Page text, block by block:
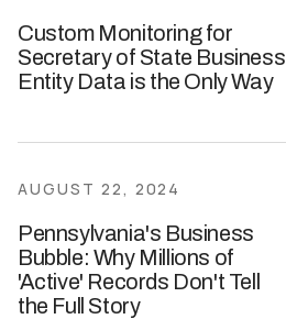
Custom Monitoring for
Secretary of State Business
Entity Data is the Only Way
AUGUST 22, 2024
Pennsylvania's Business
Bubble: Why Millions of
'Active' Records Don't Tell
the Full Story